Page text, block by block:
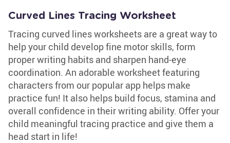
Curved Lines Tracing Worksheet
Tracing curved lines worksheets are a great way to
help your child develop fine motor skills, form
proper writing habits and sharpen hand-eye
coordination. An adorable worksheet featuring
characters from our popular app helps make
practice fun! It also helps build focus, stamina and
overall confidence in their writing ability. Offer your
child meaningful tracing practice and give them a
head start in life!